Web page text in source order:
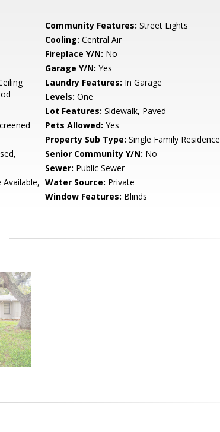
Community Features: Street Lights
Cooling: Central Air
Fireplace Y/N: No
Garage Y/N: Yes
Laundry Features: In Garage
Levels: One
Lot Features: Sidewalk, Paved
Pets Allowed: Yes
Property Sub Type: Single Family Residence
Senior Community Y/N: No
Sewer: Public Sewer
Available, Water Source: Private
Window Features: Blinds